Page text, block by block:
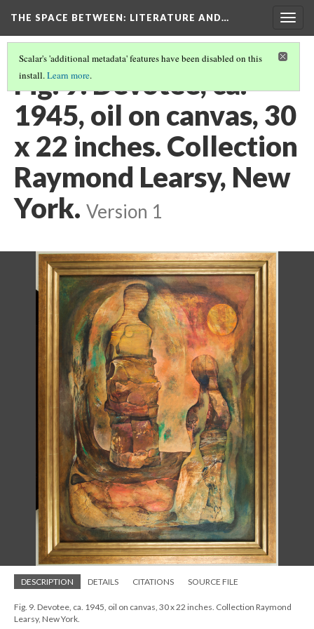
THE SPACE BETWEEN: LITERATURE AND…
Scalar's 'additional metadata' features have been disabled on this
install.Learn more.
Fig. 9. Devotee, ca.
1945, oil on canvas, 30
x 22 inches. Collection
Raymond Learsy, New
York. Version 1
DESCRIPTION DETAILS CITATIONS SOURCE FILE
Fig. 9. Devotee, ca. 1945, oil on canvas, 30 x 22 inches. Collection Raymond
Learsy, New York.